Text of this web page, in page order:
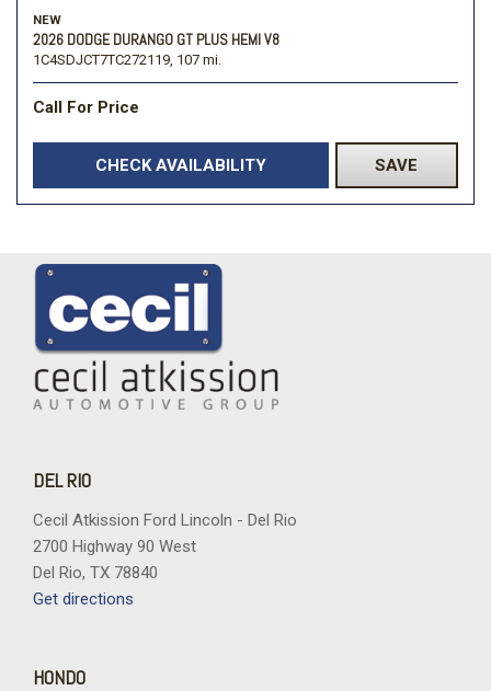
NEW
2026 DODGE DURANGO GT PLUS HEMI V8
1C4SDJCT7TC272119, 107 mi.
Call For Price
CHECK AVAILABILITY SAVE
DEL RIO
Cecil Atkission Ford Lincoln - Del Rio
2700 Highway 90 West
Del Rio, TX 78840
Get directions
HONDO